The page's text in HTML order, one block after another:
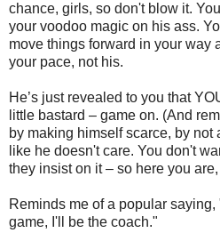
chance, girls, so don't blow it.
your voodoo magic on his ass.
move things forward in your way
your pace, not his.
He’s just revealed to you that
little bastard – game on. (And
by making himself scarce, by not
like he doesn't care. You don't
they insist on it – so here you
Reminds me of a popular
game, I'll be the coach."